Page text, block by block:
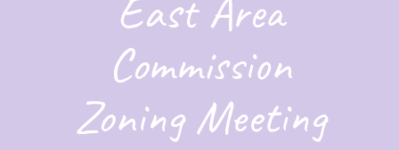
Commission
Zoning Meeting